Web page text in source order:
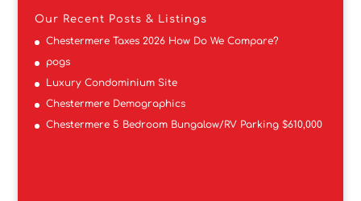
Our Recent Posts & Listings
Chestermere Taxes 2026 How Do We Compare?
pogs
Luxury Condominium Site
Chestermere Demographics
Chestermere 5 Bedroom Bungalow/RV Parking $610,000